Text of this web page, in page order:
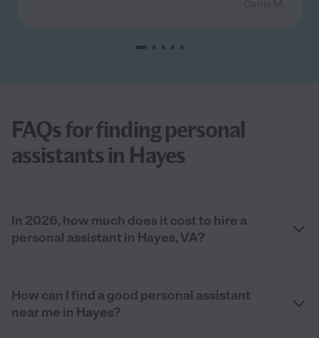
FAQs for finding personal
assistants in Hayes
In 2026, how much does it cost to hire a
personal assistant in Hayes, VA?
How can I find a good personal assistant
near me in Hayes?